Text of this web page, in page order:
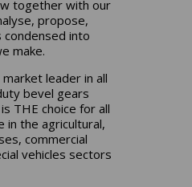
together with our
propose,
into
make.
leader in all
bevel gears
THE choice for all
in the agricultural,
commercial
vehicles sectors